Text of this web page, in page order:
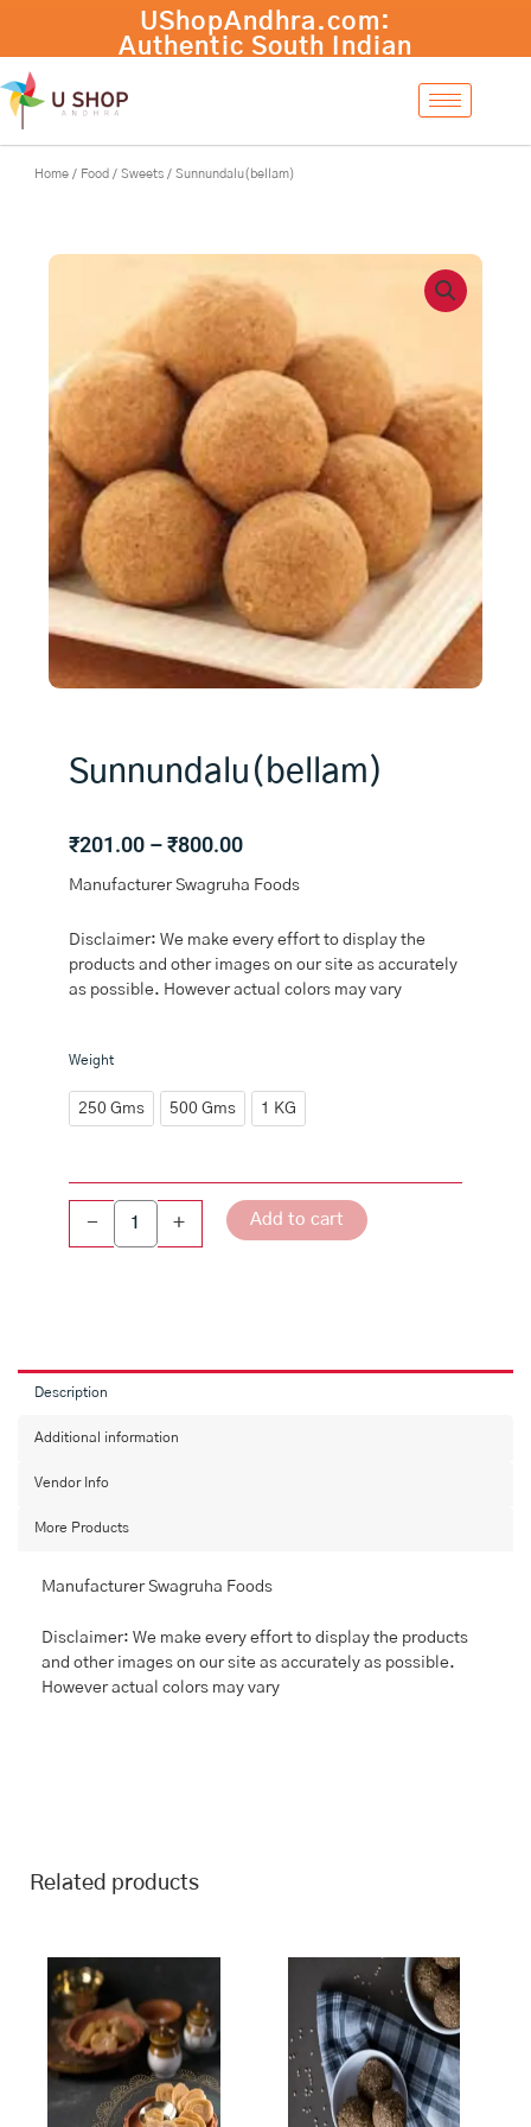
content
Home / Food / Sweets / Sunnundalu(bellam)
Sunnundalu(bellam)
₹201.00 –₹800.00Price
₹201.00
₹800.00
Manufacturer Swagruha Foods
Disclaimer: We make every effort to display the
products and other images on our site as accurately
as possible. However actual colors may vary
Weight
250 Gms 500 Gms 1 KG
-
Sunnundalu(bellam)
+ Add to cart
Description
Additional information
Vendor Info
More Products
Manufacturer Swagruha Foods
Disclaimer: We make every effort to display the products
and other images on our site as accurately as possible.
However actual colors may vary
Related products
through
₹970.00
product
has
multiple
variants.
The
options
range:
₹243.00
through
₹970.00
product
has
multiple
variants.
The
options